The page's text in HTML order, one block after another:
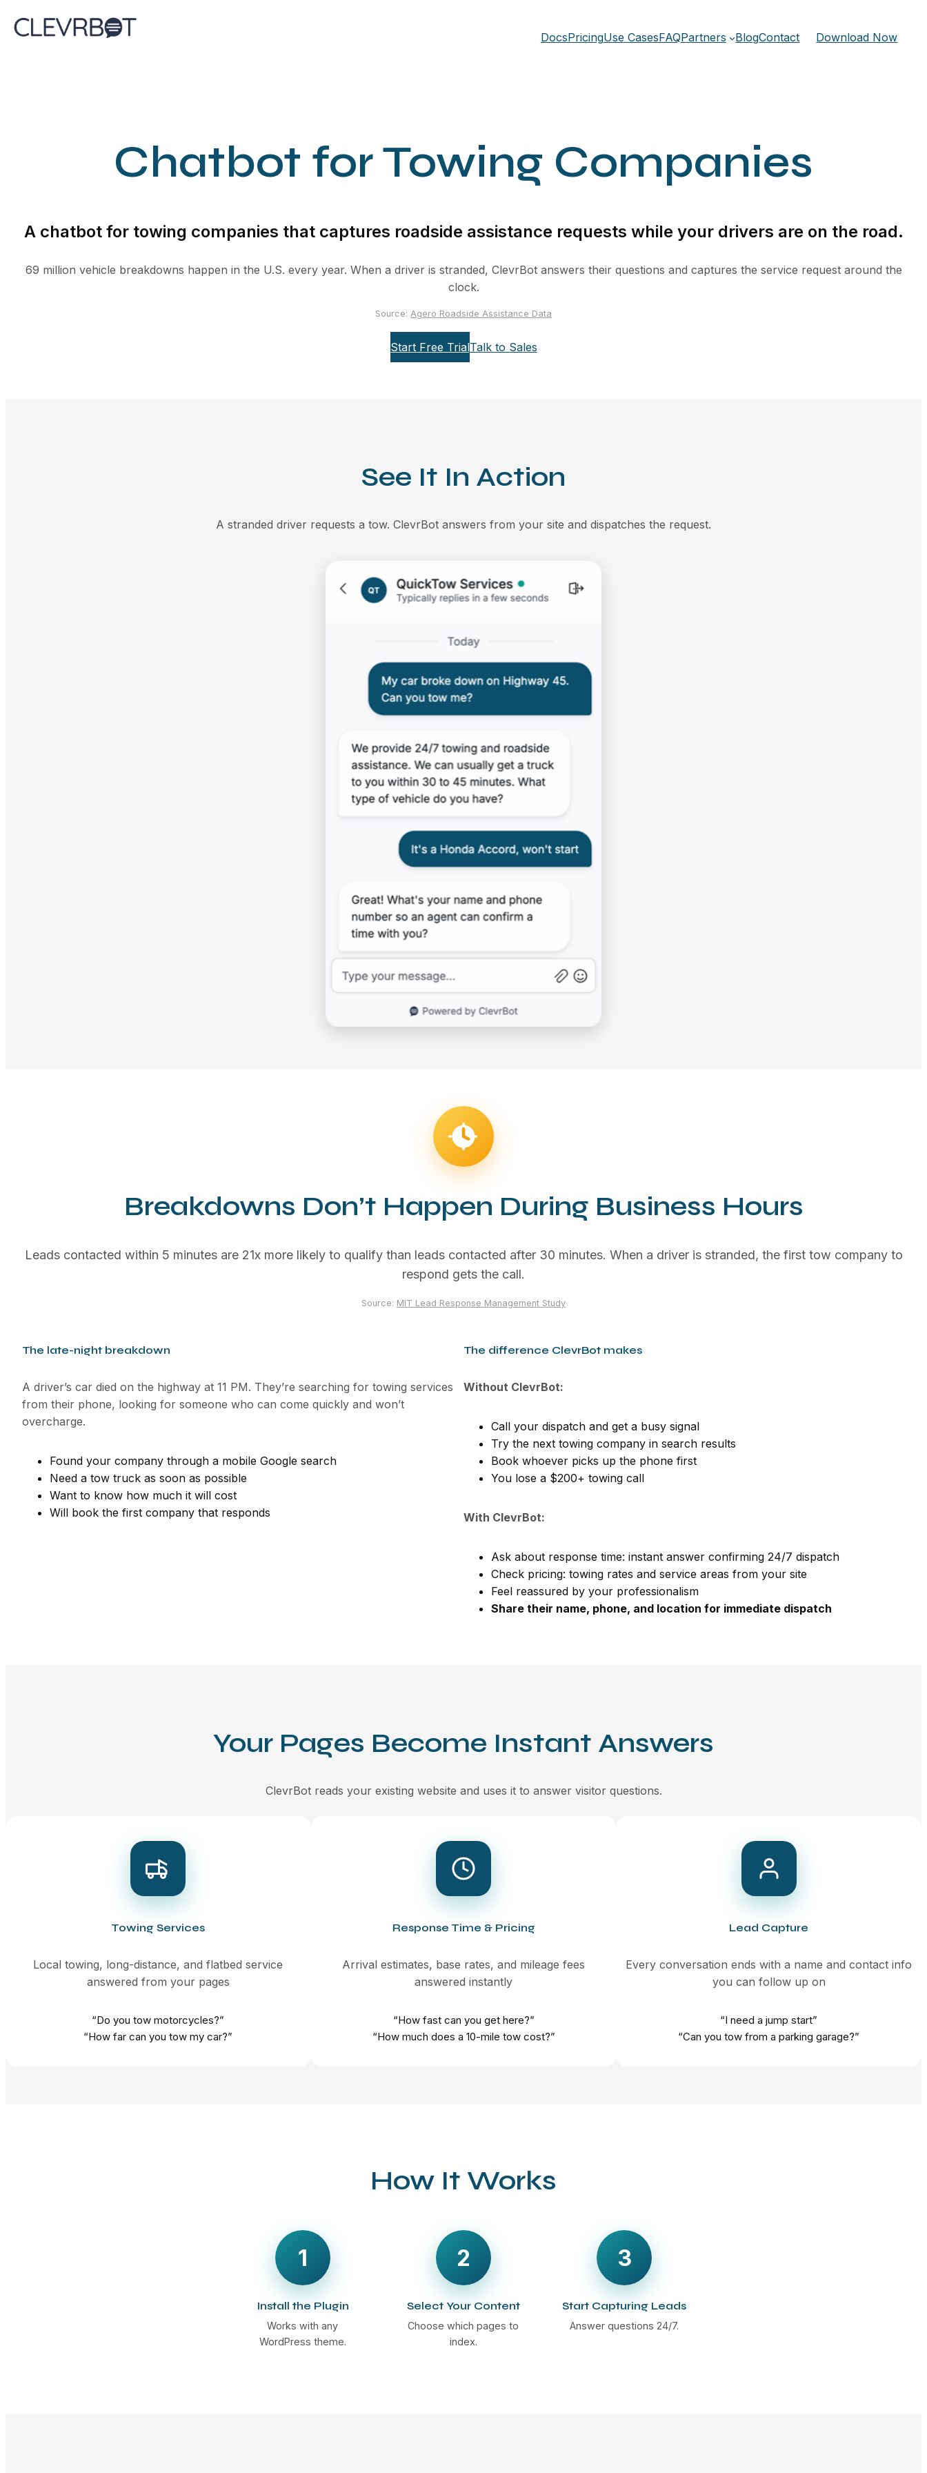
to
DocsPricingUse CasesFAQPartners BlogContact Download Now
Chatbot for Towing Companies
A chatbot for towing companies that captures roadside assistance requests while your drivers are on the road.
69 million vehicle breakdowns happen in the U.S. every year. When a driver is stranded, ClevrBot answers their questions and captures the service request around the
clock.
Source: Agero Roadside Assistance Data
Start Free TrialTalk to Sales
See It In Action
A stranded driver requests a tow. ClevrBot answers from your site and dispatches the request.
Breakdowns Don’t Happen During Business Hours
Leads contacted within 5 minutes are 21x more likely to qualify than leads contacted after 30 minutes. When a driver is stranded, the first tow company to
respond gets the call.
Source: MIT Lead Response Management Study
The late-night breakdown
A driver’s car died on the highway at 11 PM. They’re searching for towing services
from their phone, looking for someone who can come quickly and won’t
overcharge.
Found your company through a mobile Google search
Need a tow truck as soon as possible
Want to know how much it will cost
Will book the first company that responds
The difference ClevrBot makes
Without ClevrBot:
Call your dispatch and get a busy signal
Try the next towing company in search results
Book whoever picks up the phone first
You lose a $200+ towing call
With ClevrBot:
Ask about response time: instant answer confirming 24/7 dispatch
Check pricing: towing rates and service areas from your site
Feel reassured by your professionalism
Share their name, phone, and location for immediate dispatch
Your Pages Become Instant Answers
ClevrBot reads your existing website and uses it to answer visitor questions.
Towing Services
Local towing, long-distance, and flatbed service
answered from your pages
“Do you tow motorcycles?”
“How far can you tow my car?”
Response Time & Pricing
Arrival estimates, base rates, and mileage fees
answered instantly
“How fast can you get here?”
“How much does a 10-mile tow cost?”
Lead Capture
Every conversation ends with a name and contact info
you can follow up on
“I need a jump start”
“Can you tow from a parking garage?”
How It Works
1
Install the Plugin
Works with any
WordPress theme.
2
Select Your Content
Choose which pages to
index.
3
Start Capturing Leads
Answer questions 24/7.